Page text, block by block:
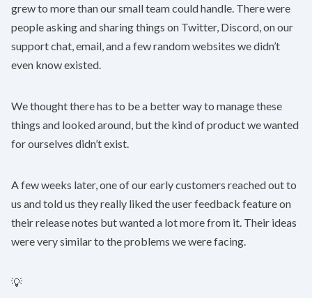
grew to more than our small team could handle. There were
people asking and sharing things on Twitter, Discord, on our
support chat, email, and a few random websites we didn’t
even know existed.
We thought there has to be a better way to manage these
things and looked around, but the kind of product we wanted
for ourselves didn’t exist.
A few weeks later, one of our early customers reached out to
us and told us they really liked the user feedback feature on
their release notes but wanted a lot more from it. Their ideas
were very similar to the problems we were facing.
💡